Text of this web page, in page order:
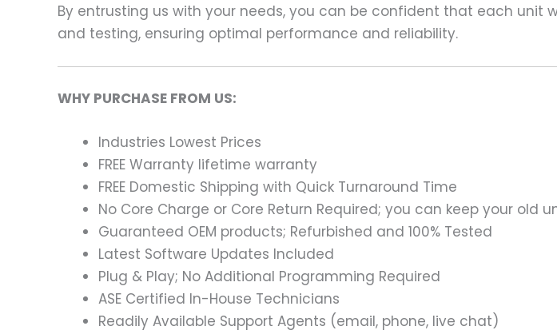
By entrusting us with your needs, you can be confident that each
and testing, ensuring optimal performance and reliability.
WHY PURCHASE FROM US:
Industries Lowest Prices
FREE Warranty lifetime warranty
FREE Domestic Shipping with Quick Turnaround Time
No Core Charge or Core Return Required; you can keep your old
Guaranteed OEM products; Refurbished and 100% Tested
Latest Software Updates Included
Plug & Play; No Additional Programming Required
ASE Certified In-House Technicians
Readily Available Support Agents (email, phone, live chat)